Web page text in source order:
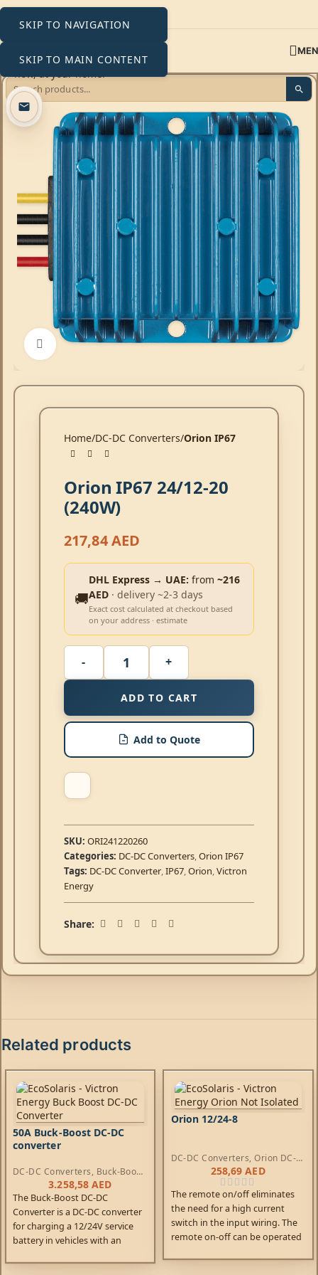
SKIP TO NAVIGATION
SKIP TO MAIN CONTENT
Click to enlarge
Home DC-DC Converters Orion IP67
Orion IP67 24/12-20
(240W)
217,84AED
🚚
DHL Express → UAE: from ~216
AED · delivery ~2-3 days
Exact cost calculated at checkout based
on your address · estimate
ADD TO CART
Add to Quote
SKU: ORI241220260
Categories: DC-DC Converters,Orion IP67
Tags: DC-DC Converter,IP67,Orion,Victron
Energy
Share:
Related products
50A Buck-Boost DC-DC
converter
DC-DC Converters, Buck-Boost
DC-DC Converters
3.258,58 AED
The Buck-Boost DC-DC
Converter is a DC-DC converter
for charging a 12/24V service
battery in vehicles with an
Orion 12/24-8
DC-DC Converters, Orion DC-
DC Converters
258,69AED
The remote on/off eliminates
the need for a high current
switch in the input wiring. The
remote on-off can be operated